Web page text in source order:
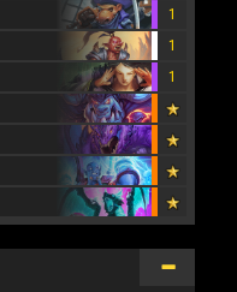
1
1
1